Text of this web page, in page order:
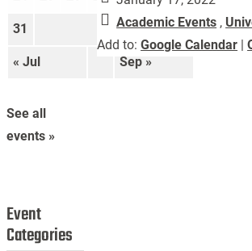
Academic Events ,
Add to:Google Calendar |
« Jul Sep »
31
See all
events »
Event
Categories